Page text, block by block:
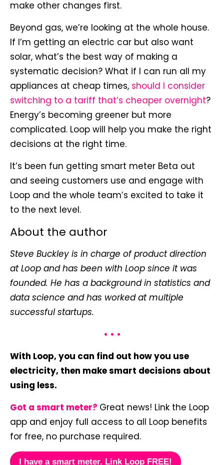
make other changes first.
Beyond gas, we’re looking at the whole house.
If I’m getting an electric car but also want
solar, what’s the best way of making a
systematic decision? What if I can run all my
appliances at cheap times, should I consider
switching to a tariff that’s cheaper overnight?
Energy’s becoming greener but more
complicated. Loop will help you make the right
decisions at the right time.
It’s been fun getting smart meter Beta out
and seeing customers use and engage with
Loop and the whole team’s excited to take it
to the next level.
About the author
Steve Buckley is in charge of product direction
at Loop and has been with Loop since it was
founded. He has a background in statistics and
data science and has worked at multiple
successful startups.
• • •
With Loop, you can find out how you use
electricity, then make smart decisions about
using less.
Got a smart meter? Great news! Link the Loop
app and enjoy full access to all Loop benefits
for free, no purchase required.
I have a smart meter. Link Loop FREE!